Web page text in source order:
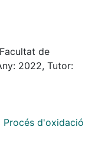
and
in trace
they can
and people,
plants
applications
de
2022, Tutor:
Procés d'oxidació